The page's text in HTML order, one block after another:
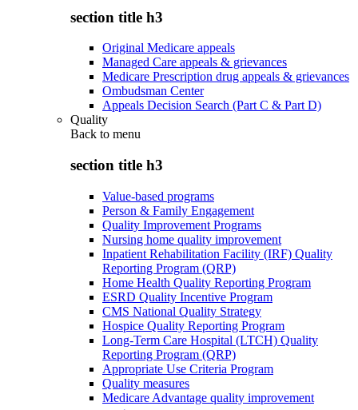
section title h3
Original Medicare appeals
Managed Care appeals & grievances
Medicare Prescription drug appeals & grievances
Ombudsman Center
Appeals Decision Search (Part C & Part D)
Quality
Back to menu
section title h3
Value-based programs
Person & Family Engagement
Quality Improvement Programs
Nursing home quality improvement
Inpatient Rehabilitation Facility (IRF) Quality
Reporting Program (QRP)
Home Health Quality Reporting Program
ESRD Quality Incentive Program
CMS National Quality Strategy
Hospice Quality Reporting Program
Long-Term Care Hospital (LTCH) Quality
Reporting Program (QRP)
Appropriate Use Criteria Program
Quality measures
Medicare Advantage quality improvement